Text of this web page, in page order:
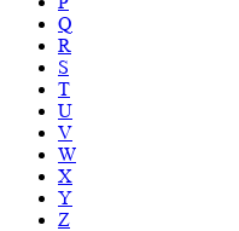
Q
R
S
T
U
V
W
X
Y
Z